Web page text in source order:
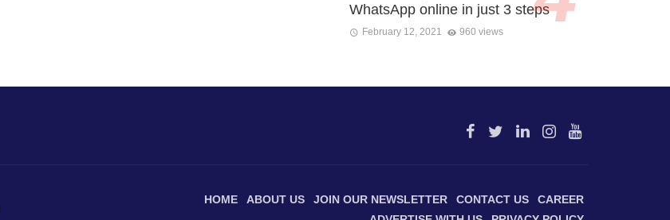
WhatsApp online in just 3 steps
February 12, 2021 960 views
HOME ABOUT US JOIN OUR NEWSLETTER CONTACT US
CAREER